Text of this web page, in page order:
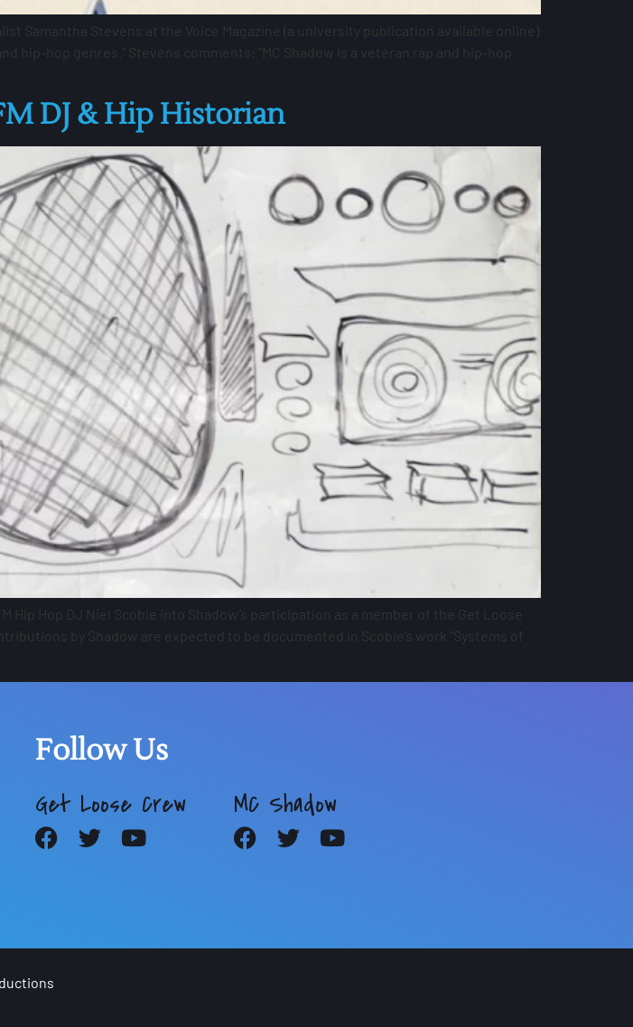
Samantha Stevens at the Voice Magazine (a university publication available online)
hip-hop genres.” Stevens comments: “MC Shadow is a veteran rap and hip-hop
DJ & Hip Historian
Hip Hop DJ Niel Scobie into Shadow’s participation as a member of the Get Loose
by Shadow are expected to be documented in Scobie’s work “Systems of
Follow Us
Get Loose Crew MC Shadow